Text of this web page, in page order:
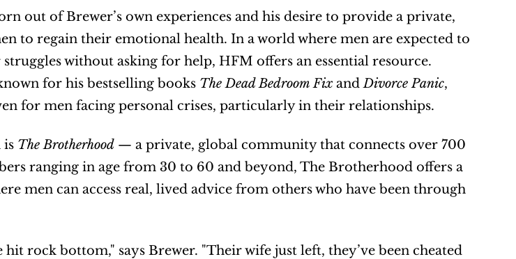
out of Brewer’s own experiences and his desire to provide a private,
to regain their emotional health. In a world where men are expected to
without asking for help, HFM offers an essential resource.
for his bestselling books The Dead Bedroom Fix and Divorce Panic,
for men facing personal crises, particularly in their relationships.
is The Brotherhood — a private, global community that connects over 700
ranging in age from 30 to 60 and beyond, The Brotherhood offers a
men can access real, lived advice from others who have been through
rock bottom," says Brewer. "Their wife just left, they’ve been cheated